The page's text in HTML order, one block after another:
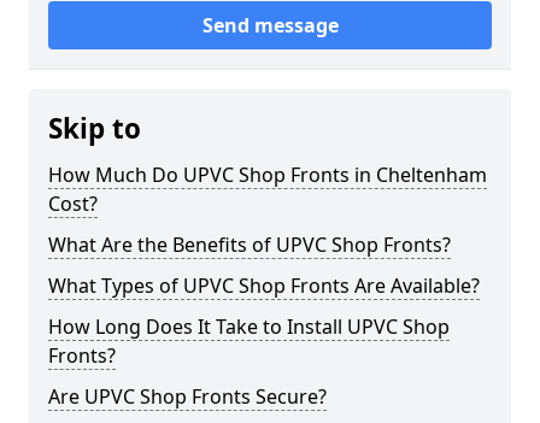
Send message
Skip to
How Much Do UPVC Shop Fronts in Cheltenham
Cost?
What Are the Benefits of UPVC Shop Fronts?
What Types of UPVC Shop Fronts Are Available?
How Long Does It Take to Install UPVC Shop
Fronts?
Are UPVC Shop Fronts Secure?